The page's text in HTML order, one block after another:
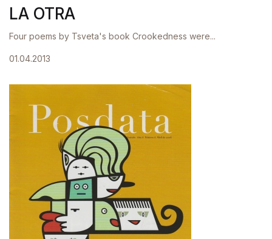
LA OTRA
Four poems by Tsveta's book Crookedness were...
01.04.2013